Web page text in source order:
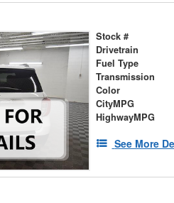
Stock #
Drivetrain
Fuel Type
Transmission
Color
CityMPG
HighwayMPG
See More